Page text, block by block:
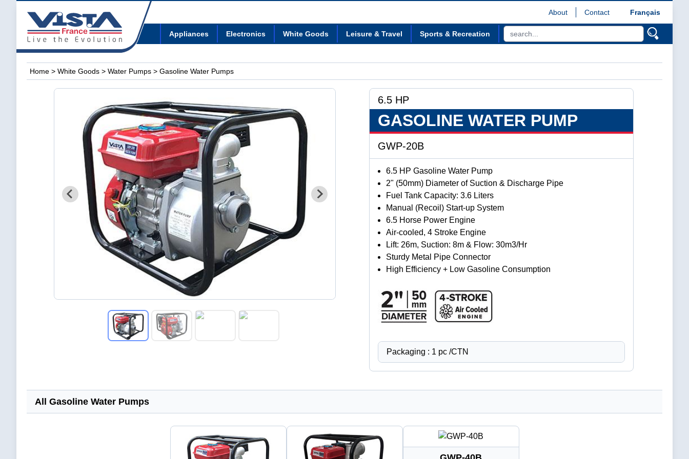
About Contact Français
Appliances Electronics White Goods Leisure & Travel Sports & Recreation
Home > White Goods > Water Pumps > Gasoline Water Pumps
6.5 HP
GASOLINE WATER PUMP
GWP-20B
6.5 HP Gasoline Water Pump
2" (50mm) Diameter of Suction & Discharge Pipe
Fuel Tank Capacity: 3.6 Liters
Manual (Recoil) Start-up System
6.5 Horse Power Engine
Air-cooled, 4 Stroke Engine
Lift: 26m, Suction: 8m & Flow: 30m3/Hr
Sturdy Metal Pipe Connector
High Efficiency + Low Gasoline Consumption
Packaging : 1 pc /CTN
All Gasoline Water Pumps